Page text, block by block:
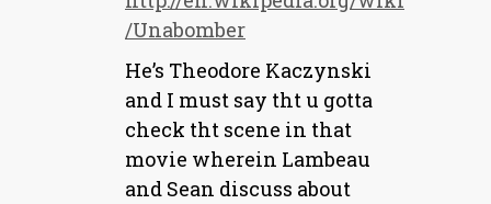
/Unabomber
He’s Theodore Kaczynski
and I must say tht u gotta
check tht scene in that
movie wherein Lambeau
and Sean discuss about